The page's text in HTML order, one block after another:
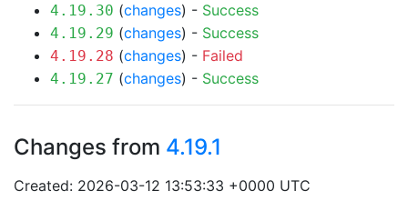
4.19.30 (changes) - Success
4.19.29 (changes) - Success
4.19.28 (changes) - Failed
4.19.27 (changes) - Success
Changes from 4.19.1
Created: 2026-03-12 13:53:33 +0000 UTC